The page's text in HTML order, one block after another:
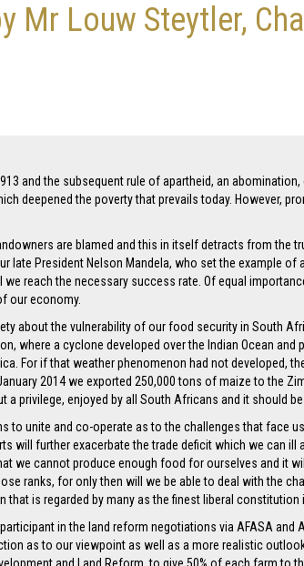
Mr Louw Steytler,
and the subsequent rule of apartheid, an
deepened the poverty that prevails today. However,
are blamed and this in itself detracts from the
late President Nelson Mandela, who set the example
reach the necessary success rate. Of equal
our economy.
about the vulnerability of our food security in South
where a cyclone developed over the Indian Ocean
For if that weather phenomenon had not developed,
2014 we exported 250,000 tons of maize to the
a privilege, enjoyed by all South Africans and it should
to unite and co-operate as to the challenges that face
will further exacerbate the trade deficit which we can
we cannot produce enough food for ourselves and it
ranks, for only then will we be able to deal with the
is regarded by many as the finest liberal constitution
in the land reform negotiations via AFASA
as to our viewpoint as well as a more realistic